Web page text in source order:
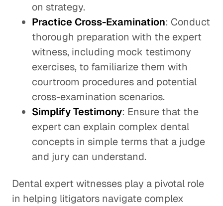
on strategy.
Practice Cross-Examination: Conduct
thorough preparation with the expert
witness, including mock testimony
exercises, to familiarize them with
courtroom procedures and potential
cross-examination scenarios.
Simplify Testimony: Ensure that the
expert can explain complex dental
concepts in simple terms that a judge
and jury can understand.
Dental expert witnesses play a pivotal role
in helping litigators navigate complex